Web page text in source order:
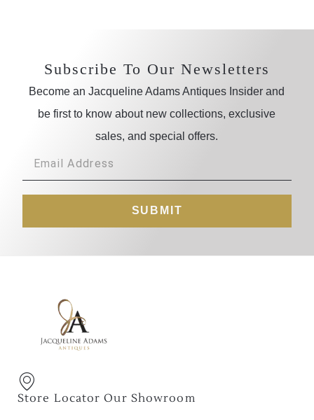
Subscribe To Our Newsletters
Become an Jacqueline Adams Antiques Insider and
be first to know about new collections, exclusive
sales, and special offers.
SUBMIT
Store Locator Our Showroom